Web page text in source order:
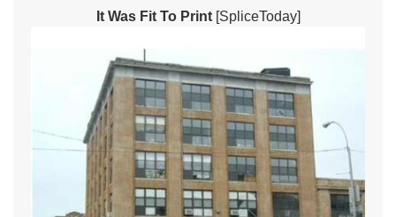
It Was Fit To Print[SpliceToday]